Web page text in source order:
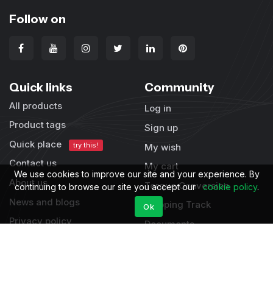
Follow on
Quick links
All products
Product tags
Quick place
try this!
Contact us
About us
News and blogs
Privacy policy
Community
Log in
Sign up
My wish
My cart
Torque Conversion
Shipping Track
Documents
We use cookies to improve our site and your experience. By
continuing to browse our site you accept our cookie policy.
Ok